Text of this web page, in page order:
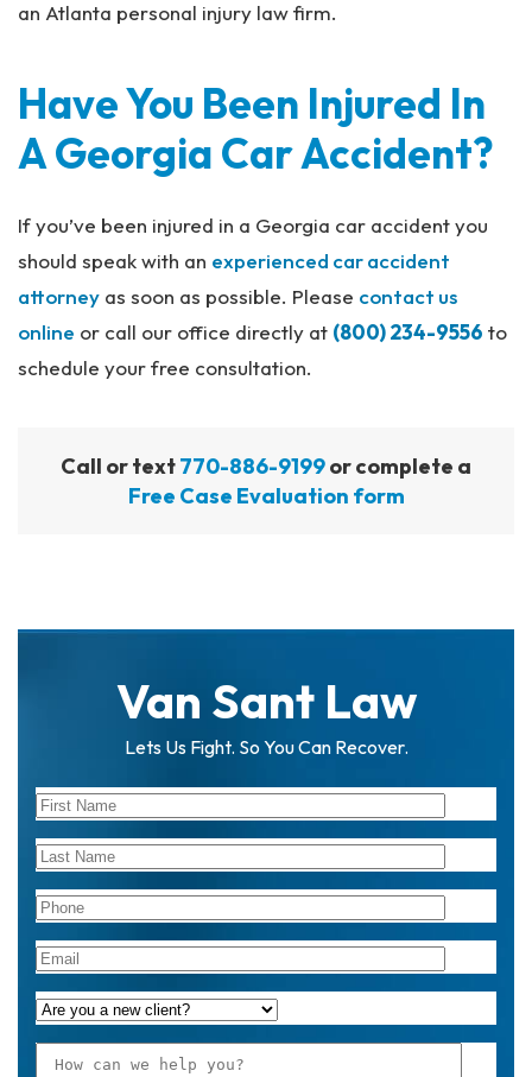
an Atlanta personal injury law firm.
Have You Been Injured In
A Georgia Car Accident?
If you’ve been injured in a Georgia car accident you
should speak with an experienced car accident
attorney as soon as possible. Please contact us
online or call our office directly at (800) 234-9556 to
schedule your free consultation.
Call or text770-886-9199or complete a
Free Case Evaluation form
Van Sant Law
Lets Us Fight. So You Can Recover.